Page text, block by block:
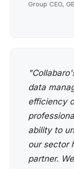
Group CEO,
data
efficiency
ability to
our sector
partner.